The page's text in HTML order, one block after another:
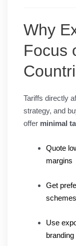
Why
Focus
Tariffs directly
strategy, and
offer minimal
Quote
margins
Get
schemes
Use